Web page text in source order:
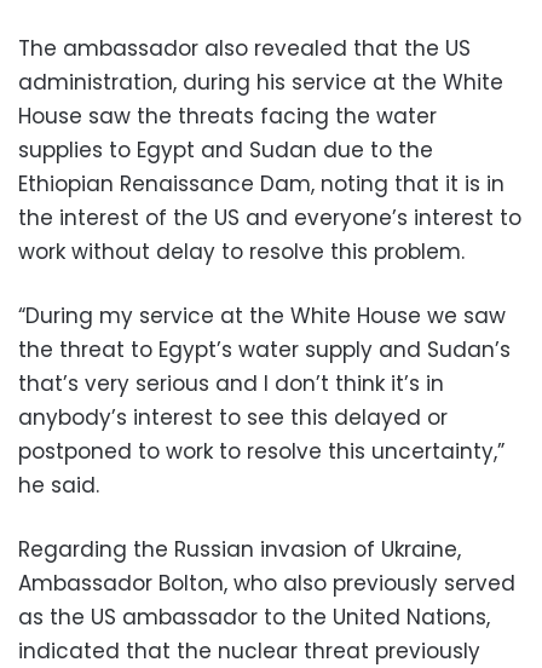
The ambassador also revealed that the US
administration, during his service at the White
House saw the threats facing the water
supplies to Egypt and Sudan due to the
Ethiopian Renaissance Dam, noting that it is in
the interest of the US and everyone’s interest to
work without delay to resolve this problem.
“During my service at the White House we saw
the threat to Egypt’s water supply and Sudan’s
that’s very serious and I don’t think it’s in
anybody’s interest to see this delayed or
postponed to work to resolve this uncertainty,”
he said.
Regarding the Russian invasion of Ukraine,
Ambassador Bolton, who also previously served
as the US ambassador to the United Nations,
indicated that the nuclear threat previously